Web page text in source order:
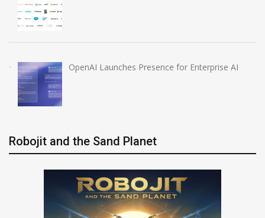
OpenAI Launches Presence for Enterprise AI
Robojit and the Sand Planet